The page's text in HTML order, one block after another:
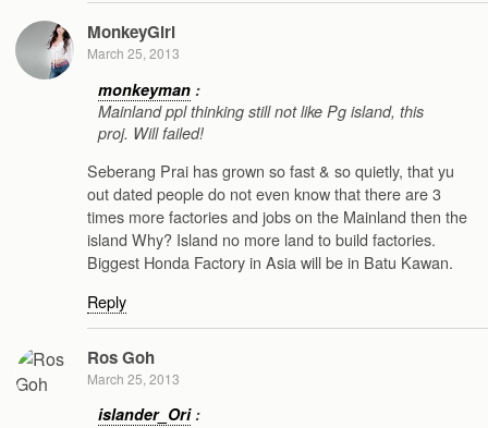
MonkeyGirl
March 25, 2013
monkeyman :
Mainland ppl thinking still not like Pg island, this
proj. Will failed!
Seberang Prai has grown so fast & so quietly, that yu
out dated people do not even know that there are 3
times more factories and jobs on the Mainland then the
island Why? Island no more land to build factories.
Biggest Honda Factory in Asia will be in Batu Kawan.
Reply
Ros Goh
March 25, 2013
islander_Ori: